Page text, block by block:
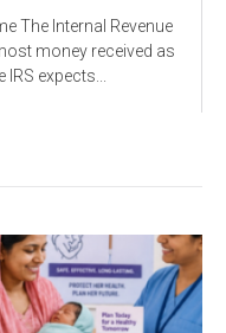
The Internal Revenue
money received as
expects...